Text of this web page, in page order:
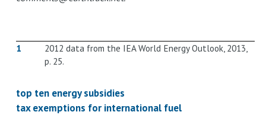
1
2012 data from the IEA World Energy Outlook, 2013,
p. 25.
top ten energy subsidies
tax exemptions for international fuel